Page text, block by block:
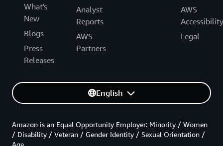
What's
New
Blogs
Press
Releases
Analyst
Reports
AWS
Partners
AWS
Accessibility
Legal
English
Amazon is an Equal Opportunity Employer: Minority / Women
/ Disability / Veteran / Gender Identity / Sexual Orientation /
Age.